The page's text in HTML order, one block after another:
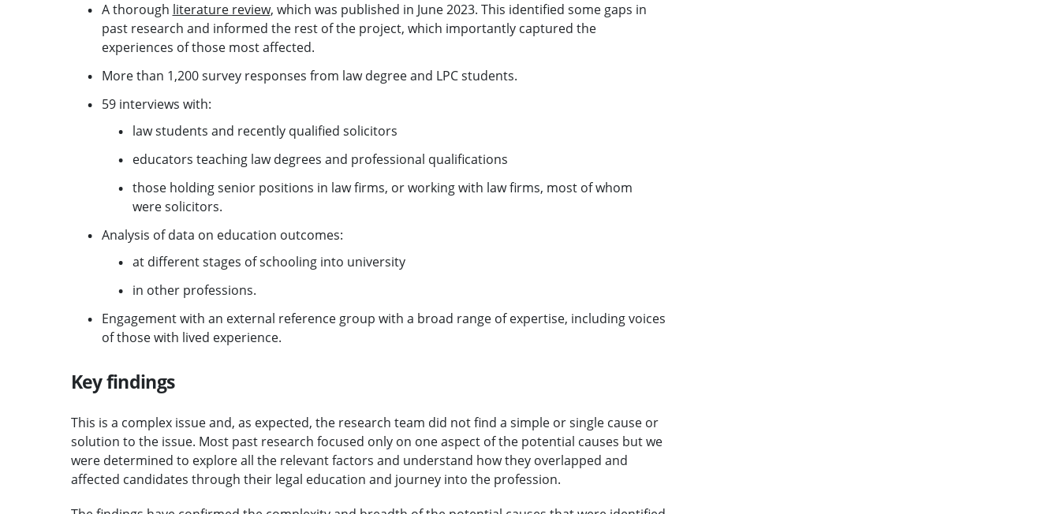
A thorough literature review, which was published in June 2023. This identified some gaps in
past research and informed the rest of the project, which importantly captured the
experiences of those most affected.
More than 1,200 survey responses from law degree and LPC students.
59 interviews with:
law students and recently qualified solicitors
educators teaching law degrees and professional qualifications
those holding senior positions in law firms, or working with law firms, most of whom
were solicitors.
Analysis of data on education outcomes:
at different stages of schooling into university
in other professions.
Engagement with an external reference group with a broad range of expertise, including voices
of those with lived experience.
Key findings
This is a complex issue and, as expected, the research team did not find a simple or single cause or
solution to the issue. Most past research focused only on one aspect of the potential causes but we
were determined to explore all the relevant factors and understand how they overlapped and
affected candidates through their legal education and journey into the profession.